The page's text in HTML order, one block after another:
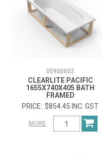
05900002
CLEARLITE PACIFIC
1655X740X405 BATH
FRAMED
$854.45 INC. GST
MORE